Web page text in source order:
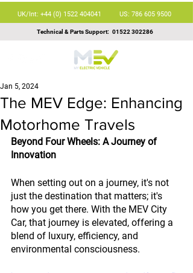
UK/Int: +44 (0) 1522 404041 US: 786 605 9500
Technical & Parts Support: 01522 302286
The MEV Edge: Enhancing
Motorhome Travels
Jan 5, 2024
Beyond Four Wheels: A Journey of
Innovation
When setting out on a journey, it's not
just the destination that matters; it's
how you get there. With the MEV City
Car, that journey is elevated, offering a
blend of luxury, efficiency, and
environmental consciousness.